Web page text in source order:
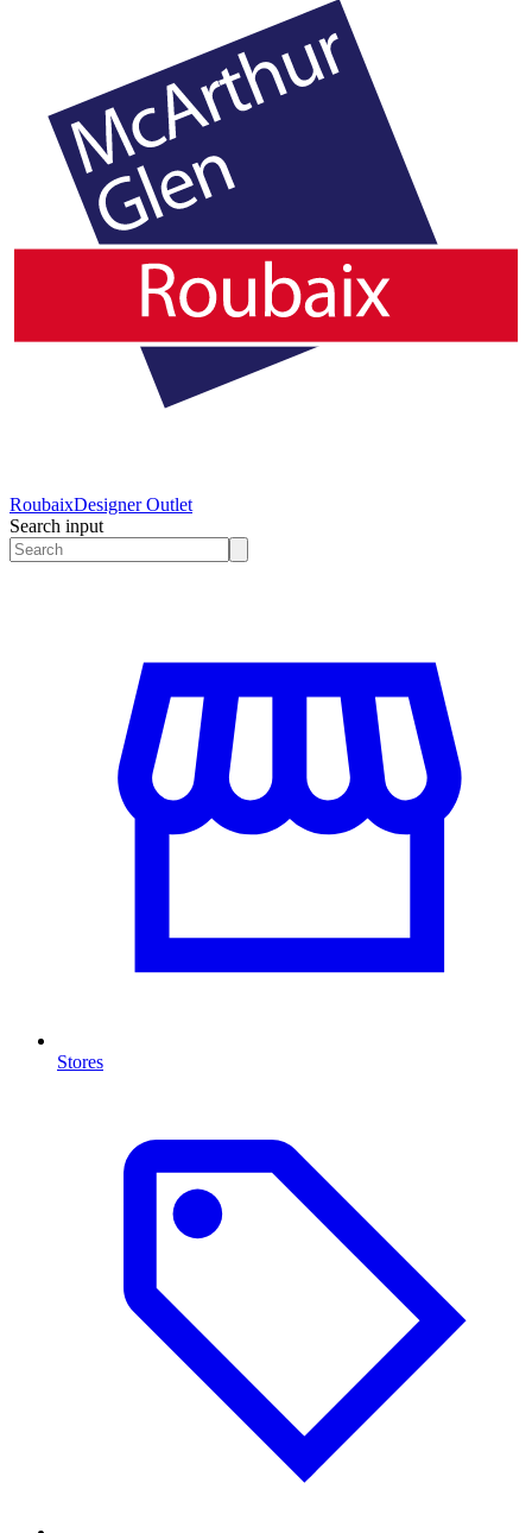
RoubaixDesigner Outlet
Search input
Stores